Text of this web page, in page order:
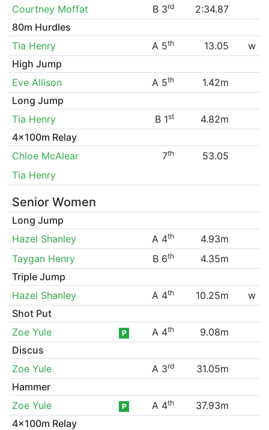
Courtney Moffat
B 3rd
2:34.87
80m Hurdles
Tia Henry
A 5th 13.05
w
High Jump
Eve Allison
A 5th
1.42m
Long Jump
Tia Henry
B 1st
4.82m
4x100m Relay
Chloe McAlear
7th
53.05
Tia Henry
Senior Women
Long Jump
Hazel Shanley
A 4th
4.93m
Taygan Henry
B 6th
4.35m
Triple Jump
Hazel Shanley
A 4th 10.25m
w
Shot Put
Zoe Yule
P A 4th
9.08m
Discus
Zoe Yule
A 3rd
31.05m
Hammer
Zoe Yule
P A 4th
37.93m
4x100m Relay